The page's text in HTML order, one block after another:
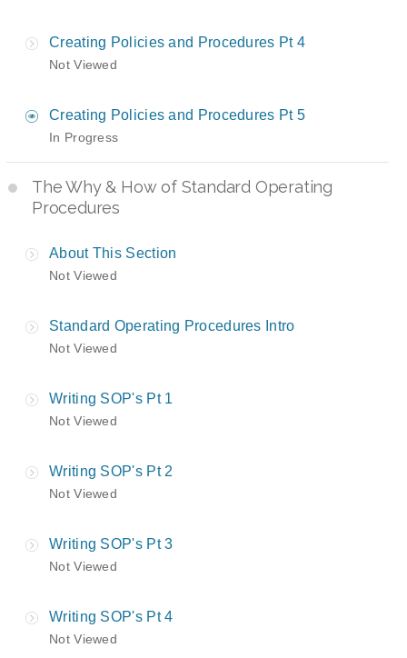
Creating Policies and Procedures Pt 4
Not Viewed
Creating Policies and Procedures Pt 5
In Progress
The Why & How of Standard Operating
Procedures
About This Section
Not Viewed
Standard Operating Procedures Intro
Not Viewed
Writing SOP's Pt 1
Not Viewed
Writing SOP's Pt 2
Not Viewed
Writing SOP's Pt 3
Not Viewed
Writing SOP's Pt 4
Not Viewed